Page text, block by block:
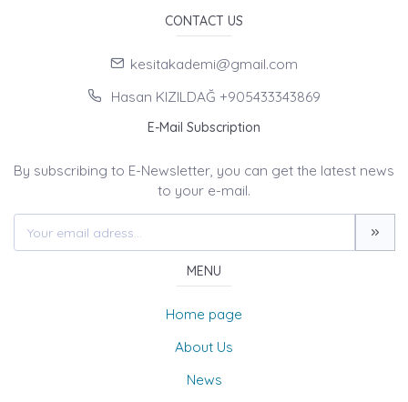
CONTACT US
kesitakademi@gmail.com
Hasan KIZILDAĞ +905433343869
E-Mail Subscription
By subscribing to E-Newsletter, you can get the latest news
to your e-mail.
MENU
Home page
About Us
News